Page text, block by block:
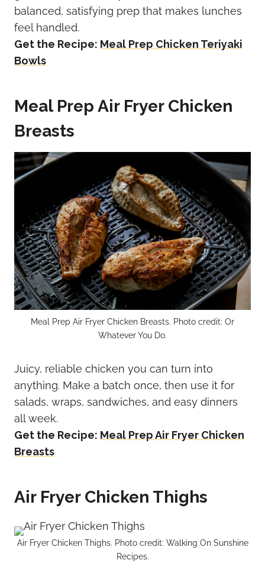
balanced, satisfying prep that makes lunches
feel handled.
Get the Recipe: Meal Prep Chicken Teriyaki
Bowls
Meal Prep Air Fryer Chicken
Breasts
Meal Prep Air Fryer Chicken Breasts. Photo credit: Or
Whatever You Do.
Juicy, reliable chicken you can turn into
anything. Make a batch once, then use it for
salads, wraps, sandwiches, and easy dinners
all week.
Get the Recipe: Meal Prep Air Fryer Chicken
Breasts
Air Fryer Chicken Thighs
Air Fryer Chicken Thighs. Photo credit: Walking On Sunshine
Recipes.